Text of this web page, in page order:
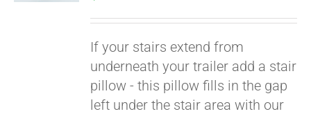
If your stairs extend from
underneath your trailer add a stair
pillow - this pillow fills in the gap
left under the stair area with our
Affirm
qualify at checkout.